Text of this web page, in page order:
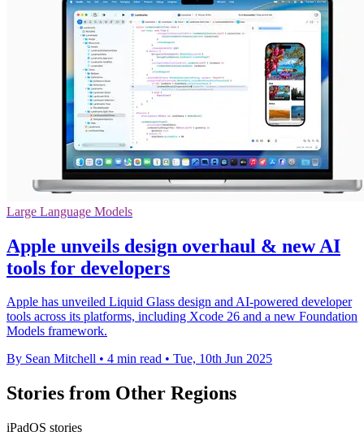
Large Language Models
Apple unveils design overhaul & new AI
tools for developers
Apple has unveiled Liquid Glass design and AI-powered developer
tools across its platforms, including Xcode 26 and a new Foundation
Models framework.
By Sean Mitchell • 4 min read • Tue, 10th Jun 2025
Stories from Other Regions
iPadOS stories